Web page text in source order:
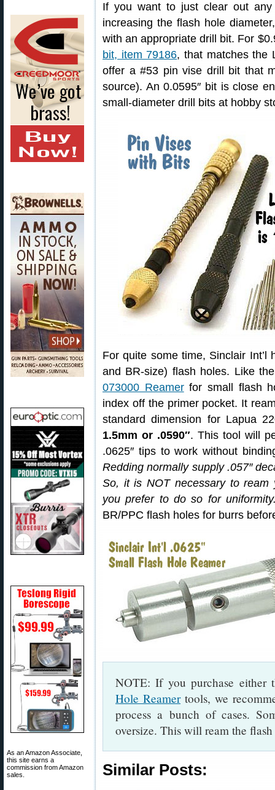
As an Amazon Associate,
this site earns a
commission from Amazon
sales.
If you want to just clear out
increasing the flash hole
with an appropriate drill bit. For
bit, item 79186, that matches the
offer a #53 pin vise drill bit that
source). An 0.0595″ bit is close
small-diameter drill bits at hobby
For quite some time, Sinclair
and BR-size) flash holes. Like
073000 Reamerfor small flash
index off the primer pocket. It
standard dimension for Lapua
1.5mm or .0590″. This tool will
.0625″ tips to work without
Redding normally supply .057″
So, it is NOT necessary to ream
you prefer to do so for
BR/PPC flash holes for burrs
NOTE: If you purchase
Hole Reamertools, we
process a bunch of cases.
oversize. This will ream the
Similar Posts: